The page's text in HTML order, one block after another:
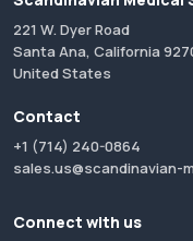
221 W. Dyer Road
Santa Ana, California
United States
Contact
+1 (714) 240-0864
sales.us@scandinavian-
Connect with us